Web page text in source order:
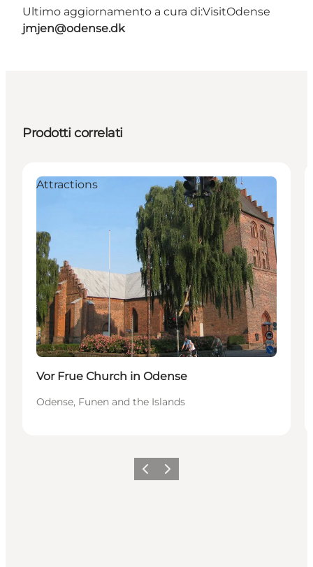
Ultimo aggiornamento a cura di:VisitOdense
jmjen@odense.dk
Prodotti correlati
Attractions
Vor Frue Church in Odense
Odense, Funen and the Islands
Precedente
Avanti